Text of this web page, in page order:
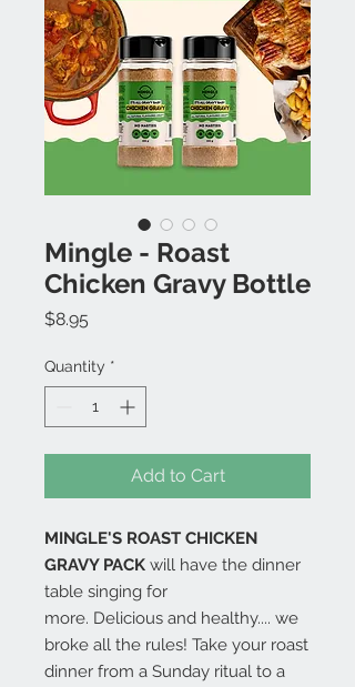
Mingle - Roast
Chicken Gravy Bottle
$8.95
Quantity *
Add to Cart
MINGLE'S ROAST CHICKEN
GRAVY PACK will have the dinner
table singing for
more. Delicious and healthy.... we
broke all the rules! Take your roast
dinner from a Sunday ritual to a